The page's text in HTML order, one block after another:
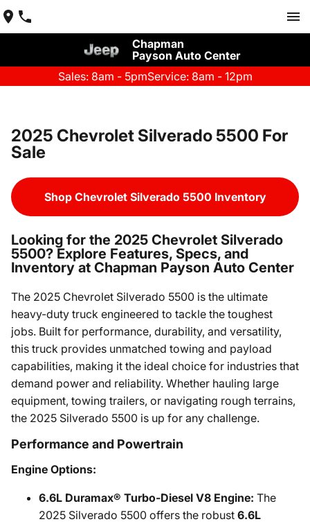
Chapman
Payson Auto Center
Sales: 8am - 5pmService: 8am - 12pm
2025 Chevrolet Silverado 5500 For
Sale
Shop Chevrolet Silverado 5500 Inventory
Looking for the 2025 Chevrolet Silverado
5500? Explore Features, Specs, and
Inventory at Chapman Payson Auto Center
The 2025 Chevrolet Silverado 5500 is the ultimate
heavy-duty truck engineered to tackle the toughest
jobs. Built for performance, durability, and versatility,
this truck provides unmatched towing and payload
capabilities, making it the ideal choice for industries that
demand power and reliability. Whether hauling large
equipment, towing trailers, or navigating rough terrains,
the 2025 Silverado 5500 is up for any challenge.
Performance and Powertrain
Engine Options:
6.6L Duramax® Turbo-Diesel V8 Engine: The
2025 Silverado 5500 offers the robust 6.6L